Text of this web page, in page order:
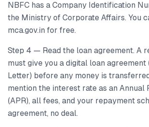
NBFC has a Company Identification
the Ministry of Corporate Affairs. You
mca.gov.in for free.
Step 4 — Read the loan agreement. A
must give you a digital loan agreement
Letter) before any money is
mention the interest rate as an Annual
(APR), all fees, and your repayment
agreement, no deal.